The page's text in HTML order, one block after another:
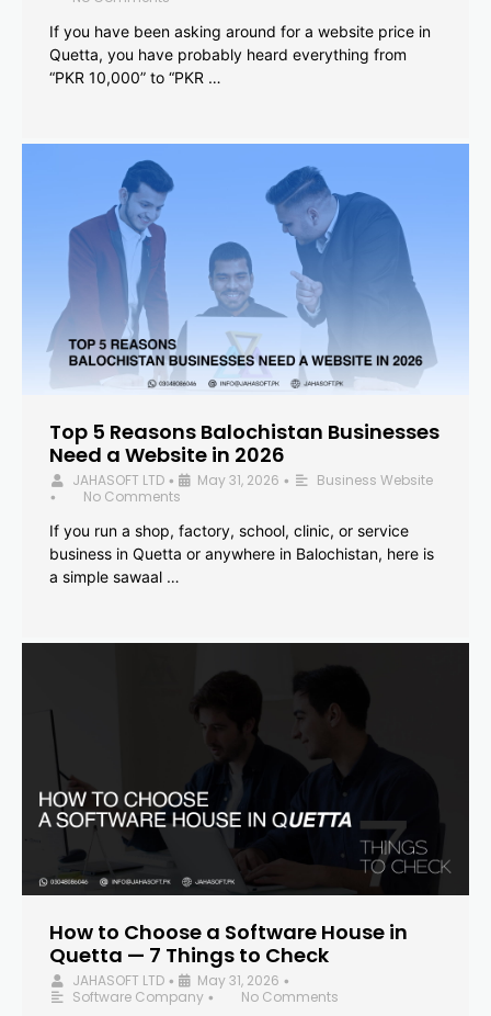
If you have been asking around for a website price in
Quetta, you have probably heard everything from
“PKR 10,000” to “PKR …
Top 5 Reasons Balochistan Businesses
Need a Website in 2026
JAHASOFT LTD • May 31, 2026 • Business Website
•
No Comments
If you run a shop, factory, school, clinic, or service
business in Quetta or anywhere in Balochistan, here is
a simple sawaal …
How to Choose a Software House in
Quetta — 7 Things to Check
JAHASOFT LTD • May 31, 2026 •
Software Company •
No Comments